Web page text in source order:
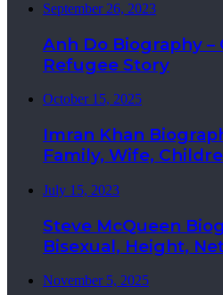
September 26, 2023
Anh Do Biography
Refugee Story
October 15, 2025
Imran Khan
Family, Wife,
July 15, 2023
Steve McQueen
Bisexual, Height,
November 5, 2025